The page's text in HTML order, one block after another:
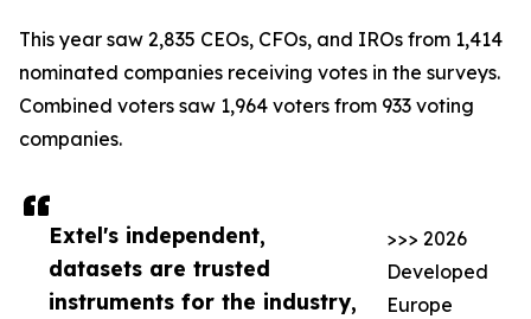
Extel's independent,
datasets are trusted
instruments for the industry,
This year saw 2,835 CEOs, CFOs, and IROs from 1,414
nominated companies receiving votes in the surveys.
Combined voters saw 1,964 voters from 933 voting
companies.
>>> 2026
Developed
Europe